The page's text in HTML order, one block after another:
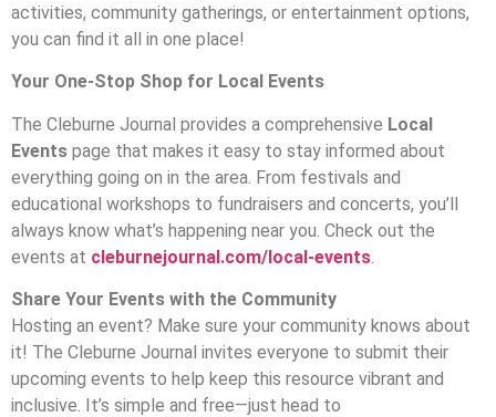
activities, community gatherings, or entertainment options,
you can find it all in one place!
Your One-Stop Shop for Local Events
The Cleburne Journal provides a comprehensive Local
Events page that makes it easy to stay informed about
everything going on in the area. From festivals and
educational workshops to fundraisers and concerts, you’ll
always know what’s happening near you. Check out the
events at cleburnejournal.com/local-events
Share Your Events with the Community
Hosting an event? Make sure your community knows about
it! The Cleburne Journal invites everyone to submit their
upcoming events to help keep this resource vibrant and
inclusive. It’s simple and free—just head to